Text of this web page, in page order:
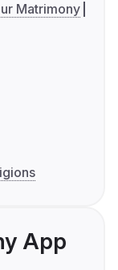
Matrimony
App